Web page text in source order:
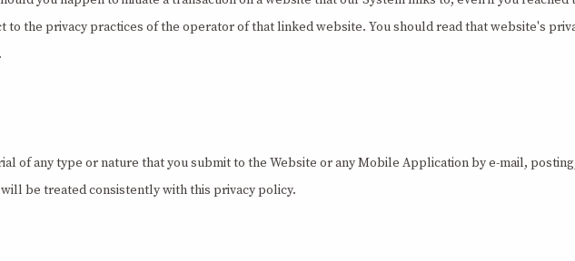
the privacy practices of the operator of that linked website. You should read that website's
of any type or nature that you submit to the Website or any Mobile Application by e-mail,
will be treated consistently with this privacy policy.